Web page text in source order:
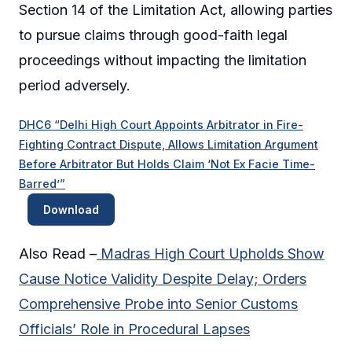
Section 14 of the Limitation Act, allowing parties
to pursue claims through good-faith legal
proceedings without impacting the limitation
period adversely.
DHC6 “Delhi High Court Appoints Arbitrator in Fire-
Fighting Contract Dispute, Allows Limitation Argument
Before Arbitrator But Holds Claim ‘Not Ex Facie Time-
Barred’”
Download
Also Read – Madras High Court Upholds Show
Cause Notice Validity Despite Delay; Orders
Comprehensive Probe into Senior Customs
Officials’ Role in Procedural Lapses